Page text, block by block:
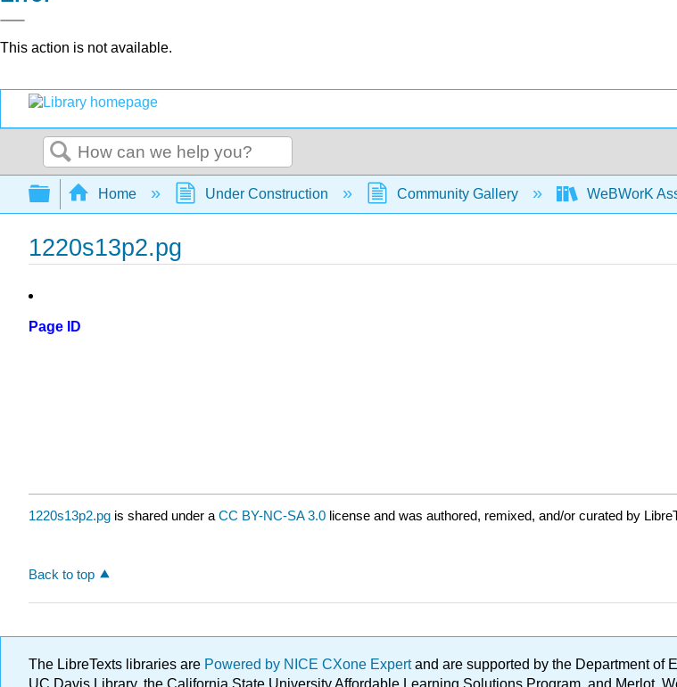
This action is not available.
Search
Expand/collapse global hierarchy
Home Under Construction Community Gallery WeBWorK
1220s13p2.pg
Page ID
1220s13p2.pg is shared under a CC BY-NC-SA 3.0 license and was authored, remixed, and/or curated by
Back to top
The LibreTexts libraries are Powered by NICE CXone Expertand are supported by the Department of
UC Davis Library, the California State University Affordable Learning Solutions Program, and Merlot.